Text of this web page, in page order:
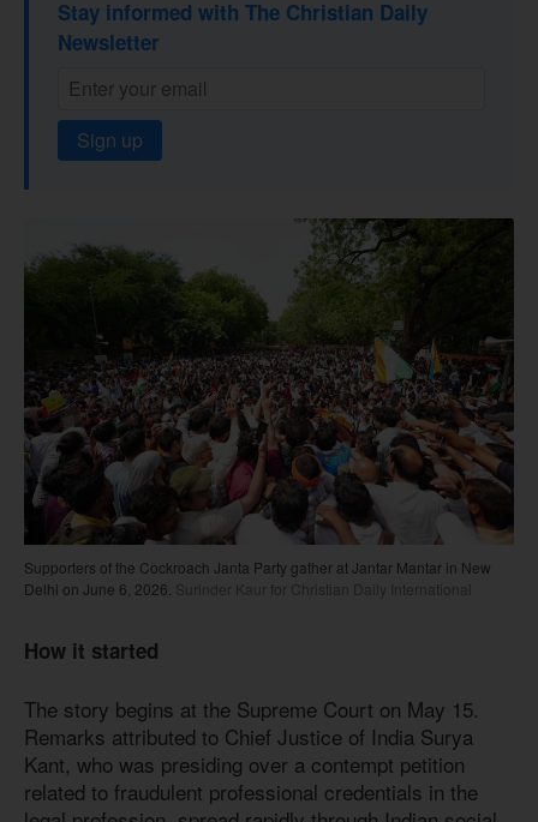
Stay informed with The Christian Daily
Newsletter
Sign up
Supporters of the Cockroach Janta Party gather at Jantar Mantar in New
Delhi on June 6, 2026. Surinder Kaur for Christian Daily International
How it started
The story begins at the Supreme Court on May 15.
Remarks attributed to Chief Justice of India Surya
Kant, who was presiding over a contempt petition
related to fraudulent professional credentials in the